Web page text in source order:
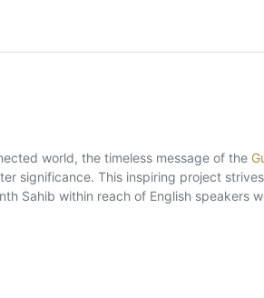
world, the timeless message of the
significance. This inspiring project
Sahib within reach of English speakers